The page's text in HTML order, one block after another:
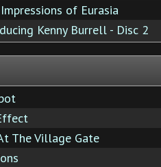
of Eurasia
Kenny Burrell - Disc 2
The Village Gate